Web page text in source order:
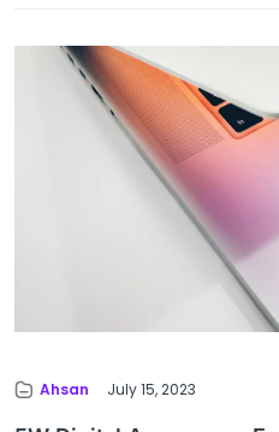
Ahsan July 15, 2023